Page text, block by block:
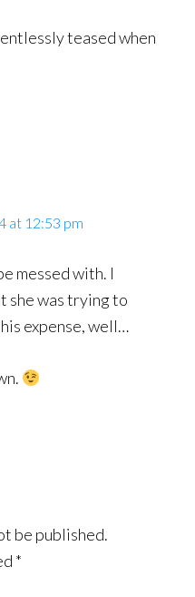
teased when
at 12:53 pm
messed with. I
she was trying to
expense, well…
be published.
*